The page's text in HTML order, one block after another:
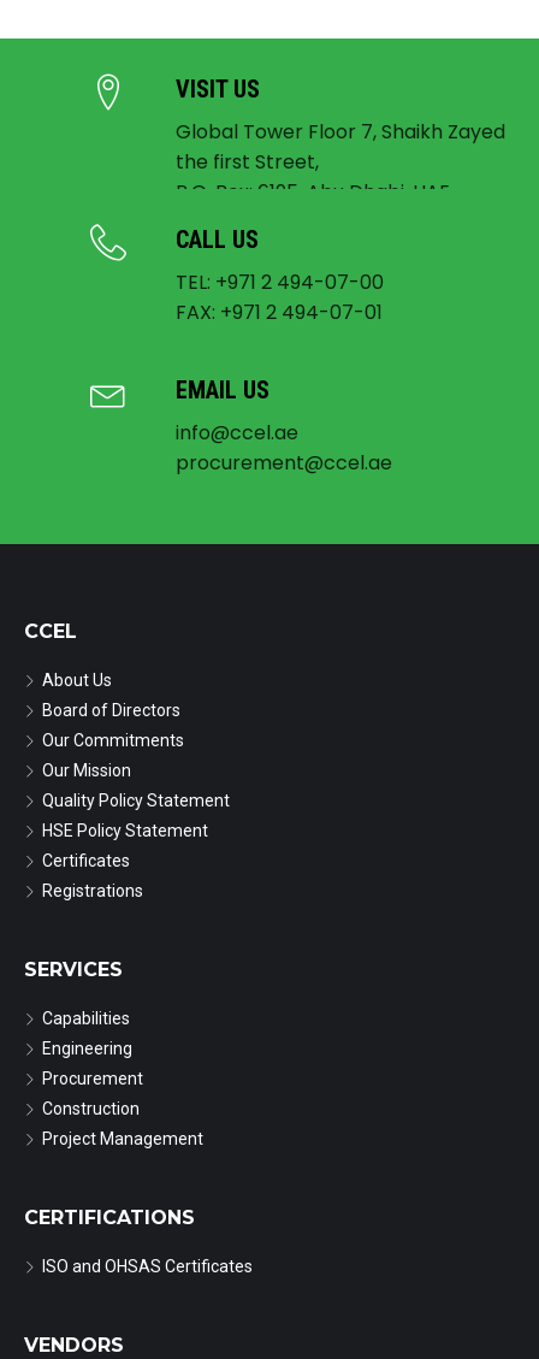
VISIT US
Global Tower Floor 7, Shaikh Zayed
the first Street,
P.O. Box: 6195, Abu Dhabi, UAE
CALL US
TEL: +971 2 494-07-00
FAX: +971 2 494-07-01
EMAIL US
info@ccel.ae
procurement@ccel.ae
CCEL
About Us
Board of Directors
Our Commitments
Our Mission
Quality Policy Statement
HSE Policy Statement
Certificates
Registrations
SERVICES
Capabilities
Engineering
Procurement
Construction
Project Management
CERTIFICATIONS
ISO and OHSAS Certificates
VENDORS